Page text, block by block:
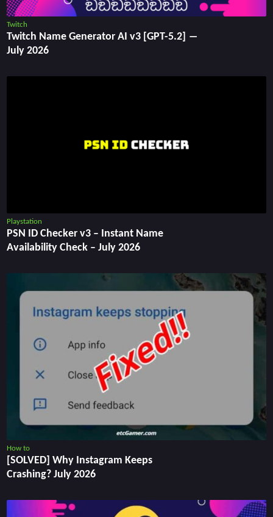
Twitch
Twitch Name Generator AI v3 [GPT-5.2] ―
July 2026
Playstation
PSN ID Checker v3 – Instant Name
Availability Check – July 2026
How to
[SOLVED] Why Instagram Keeps
Crashing? July 2026